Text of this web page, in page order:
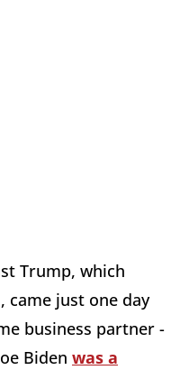
Trump, which
came just one day
business partner -
Biden was a